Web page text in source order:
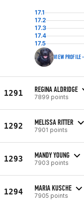
17.1
17.2
17.3
17.4
17.5
VIEW PROFILE
1291 REGINA ALDRIDGE
7899 points
1292 MELISSA RITTER
7901 points
1293 MANDY YOUNG
7903 points
1294 MARIA KUSCHE
7905 points